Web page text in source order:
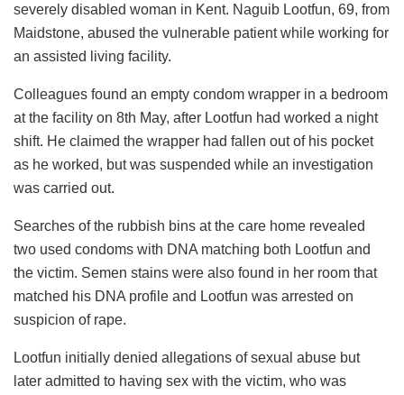
severely disabled woman in Kent. Naguib Lootfun, 69, from
Maidstone, abused the vulnerable patient while working for
an assisted living facility.
Colleagues found an empty condom wrapper in a bedroom
at the facility on 8th May, after Lootfun had worked a night
shift. He claimed the wrapper had fallen out of his pocket
as he worked, but was suspended while an investigation
was carried out.
Searches of the rubbish bins at the care home revealed
two used condoms with DNA matching both Lootfun and
the victim. Semen stains were also found in her room that
matched his DNA profile and Lootfun was arrested on
suspicion of rape.
Lootfun initially denied allegations of sexual abuse but
later admitted to having sex with the victim, who was